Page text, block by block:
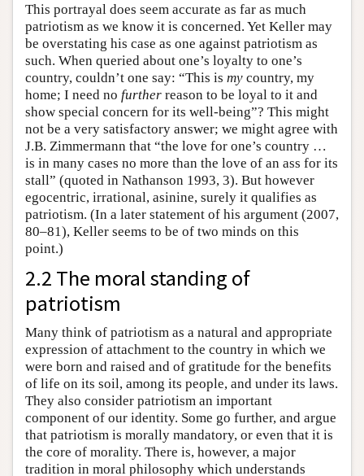
This portrayal does seem accurate as far as much
patriotism as we know it is concerned. Yet Keller may
be overstating his case as one against patriotism as
such. When queried about one’s loyalty to one’s
country, couldn’t one say: “This is my country, my
home; I need no further reason to be loyal to it and
show special concern for its well-being”? This might
not be a very satisfactory answer; we might agree with
J.B. Zimmermann that “the love for one’s country …
is in many cases no more than the love of an ass for its
stall” (quoted in Nathanson 1993, 3). But however
egocentric, irrational, asinine, surely it qualifies as
patriotism. (In a later statement of his argument (2007,
80–81), Keller seems to be of two minds on this
point.)
2.2 The moral standing of
patriotism
Many think of patriotism as a natural and appropriate
expression of attachment to the country in which we
were born and raised and of gratitude for the benefits
of life on its soil, among its people, and under its laws.
They also consider patriotism an important
component of our identity. Some go further, and argue
that patriotism is morally mandatory, or even that it is
the core of morality. There is, however, a major
tradition in moral philosophy which understands